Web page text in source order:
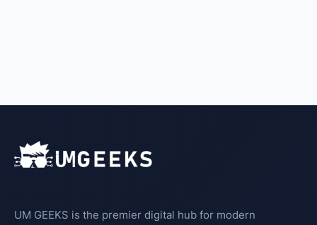
UM GEEKS is the premier digital hub for modern